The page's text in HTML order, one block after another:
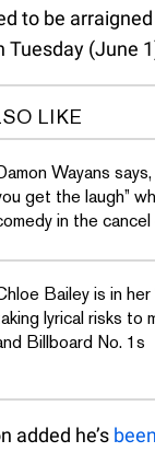
to be
Tuesday (June
LIKE
Wayans
get the laugh”
in the
Bailey is in
lyrical risks to
Billboard No. 1s
added he’s